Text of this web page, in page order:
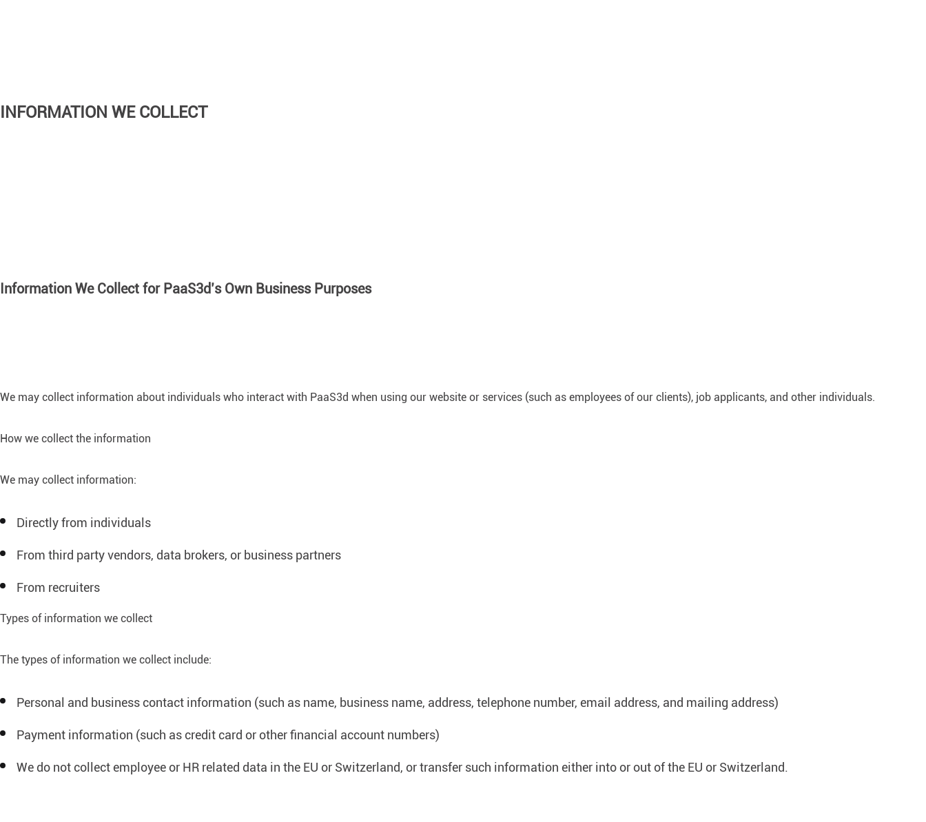
INFORMATION WE COLLECT
Information We Collect for PaaS3d’s Own Business Purposes
We may collect information about individuals who interact with PaaS3d when using our website or services (such as employees of our clients), job applicants, and other individuals.
How we collect the information
We may collect information:
Directly from individuals
From third party vendors, data brokers, or business partners
From recruiters
Types of information we collect
The types of information we collect include:
Personal and business contact information (such as name, business name, address, telephone number, email address, and mailing address)
Payment information (such as credit card or other financial account numbers)
We do not collect employee or HR related data in the EU or Switzerland, or transfer such information either into or out of the EU or Switzerland.